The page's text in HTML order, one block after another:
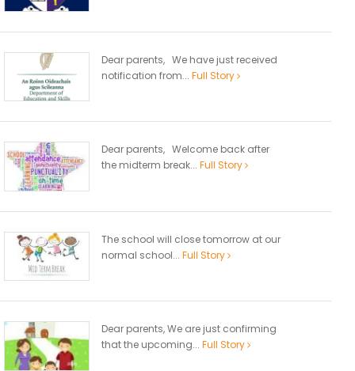
Dear parents, We have just received
notification from... Full Story
Dear parents, Welcome back after
the midterm break... Full Story
The school will close tomorrow at our
normal school... Full Story
Dear parents, We are just confirming
that the upcoming... Full Story